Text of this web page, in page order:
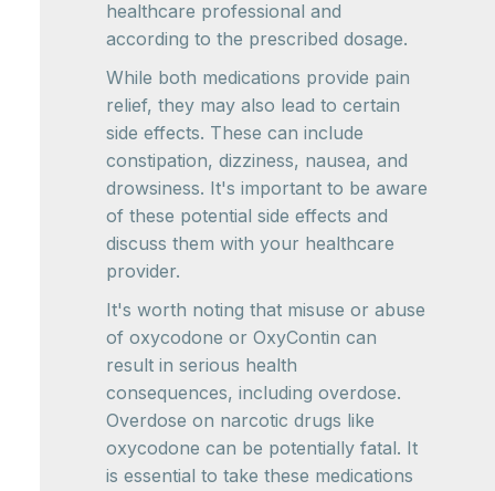
healthcare professional and
according to the prescribed dosage.
While both medications provide pain
relief, they may also lead to certain
side effects. These can include
constipation, dizziness, nausea, and
drowsiness. It's important to be aware
of these potential side effects and
discuss them with your healthcare
provider.
It's worth noting that misuse or abuse
of oxycodone or OxyContin can
result in serious health
consequences, including overdose.
Overdose on narcotic drugs like
oxycodone can be potentially fatal. It
is essential to take these medications